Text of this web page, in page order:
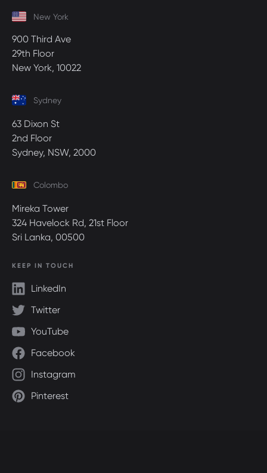
New York
900 Third Ave
29th Floor
New York, 10022
Sydney
63 Dixon St
2nd Floor
Sydney, NSW, 2000
Colombo
Mireka Tower
324 Havelock Rd, 21st Floor
Sri Lanka, 00500
KEEP IN TOUCH
LinkedIn
Twitter
YouTube
Facebook
Instagram
Pinterest